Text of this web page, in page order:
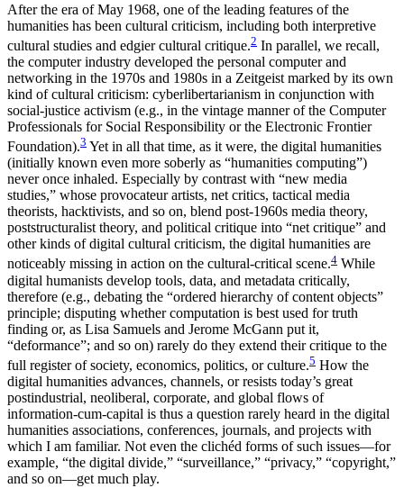
After the era of May 1968, one of the leading features of the
humanities has been cultural criticism, including both interpretive
cultural studies and edgier cultural critique.2 In parallel, we recall,
the computer industry developed the personal computer and
networking in the 1970s and 1980s in a Zeitgeist marked by its own
kind of cultural criticism: cyberlibertarianism in conjunction with
social-justice activism (e.g., in the vintage manner of the Computer
Professionals for Social Responsibility or the Electronic Frontier
Foundation).3 Yet in all that time, as it were, the digital humanities
(initially known even more soberly as “humanities computing”)
never once inhaled. Especially by contrast with “new media
studies,” whose provocateur artists, net critics, tactical media
theorists, hacktivists, and so on, blend post-1960s media theory,
poststructuralist theory, and political critique into “net critique” and
other kinds of digital cultural criticism, the digital humanities are
noticeably missing in action on the cultural-critical scene.4 While
digital humanists develop tools, data, and metadata critically,
therefore (e.g., debating the “ordered hierarchy of content objects”
principle; disputing whether computation is best used for truth
finding or, as Lisa Samuels and Jerome McGann put it,
“deformance”; and so on) rarely do they extend their critique to the
full register of society, economics, politics, or culture.5 How the
digital humanities advances, channels, or resists today’s great
postindustrial, neoliberal, corporate, and global flows of
information-cum-capital is thus a question rarely heard in the digital
humanities associations, conferences, journals, and projects with
which I am familiar. Not even the clichéd forms of such issues—for
example, “the digital divide,” “surveillance,” “privacy,” “copyright,”
and so on—get much play.